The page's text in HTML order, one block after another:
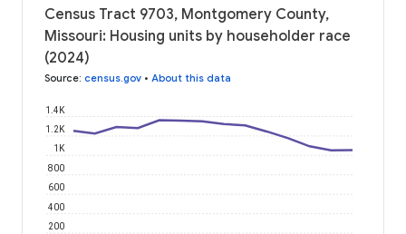
Census Tract 9703, Montgomery County,
Missouri: Housing units by householder race
(2024)
Source: census.gov • About this data
200
400
600
800
1K
1.2K
1.4K